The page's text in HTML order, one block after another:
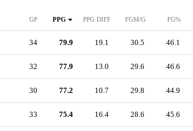
GP PPG PPG DIFF FGM/G FG%
34 79.9 19.1 30.5 46.1
32 77.9 13.0 29.6 46.6
30 77.2 10.7 29.8 44.9
33 75.4 16.4 28.6 45.6